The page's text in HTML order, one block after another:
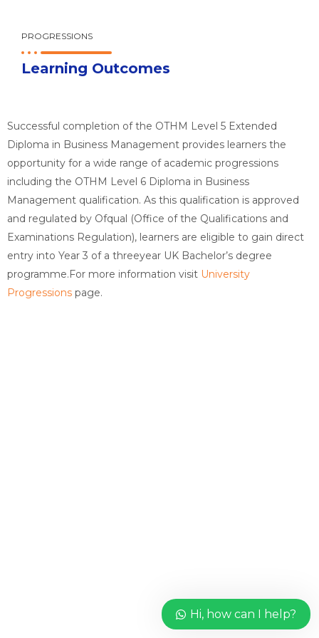
PROGRESSIONS
Learning Outcomes
Successful completion of the OTHM Level 5 Extended
Diploma in Business Management provides learners the
opportunity for a wide range of academic progressions
including the OTHM Level 6 Diploma in Business
Management qualification. As this qualification is approved
and regulated by Ofqual (Office of the Qualifications and
Examinations Regulation), learners are eligible to gain direct
entry into Year 3 of a threeyear UK Bachelor’s degree
programme.For more information visit University
Progressions page.
Hi, how can I help?